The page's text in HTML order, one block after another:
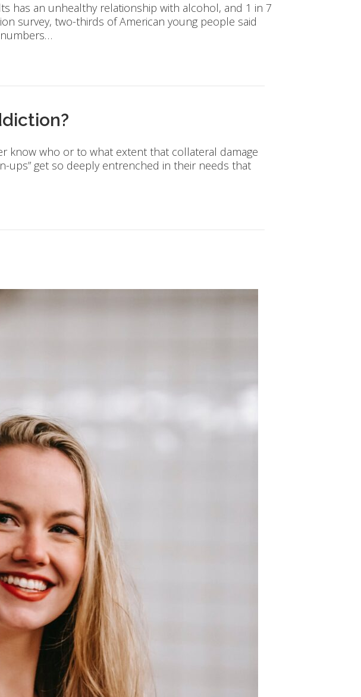
has an unhealthy relationship with alcohol, and 1 in 7
survey, two-thirds of American young people said
know who or to what extent that collateral damage
ups” get so deeply entrenched in their needs that